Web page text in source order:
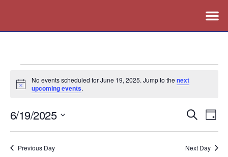
Notice
No events scheduled for June 19, 2025. Jump to thenext
upcoming events.
Events
Search
and
Search
Day
6/19/2025
Select
date.Previous Day Next Day